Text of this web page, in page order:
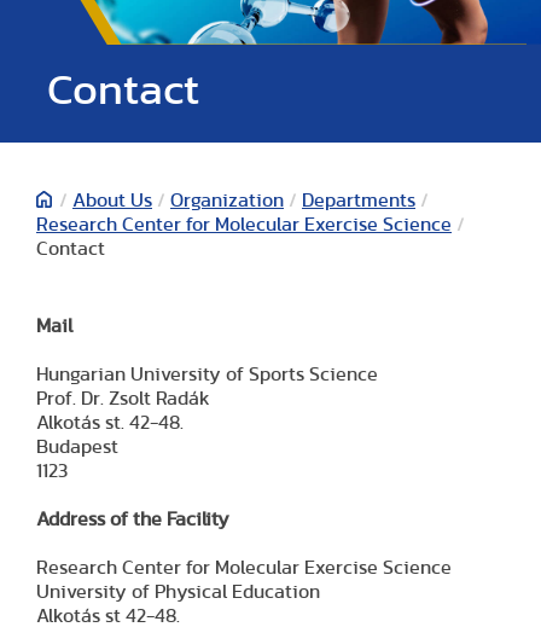
Contact
/ About Us / Organization / Departments /
Research Center for Molecular Exercise Science /
Contact
Mail
Hungarian University of Sports Science
Prof. Dr. Zsolt Radák
Alkotás st. 42-48.
Budapest
1123
Address of the Facility
Research Center for Molecular Exercise Science
University of Physical Education
Alkotás st 42-48.